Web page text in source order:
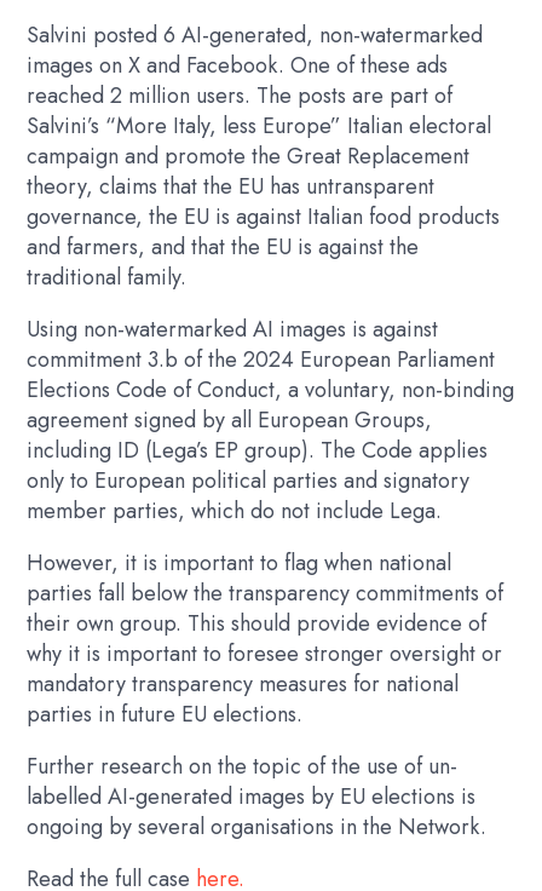
Salvini posted 6 AI-generated, non-watermarked
images on X and Facebook. One of these ads
reached 2 million users. The posts are part of
Salvini’s “More Italy, less Europe” Italian electoral
campaign and promote the Great Replacement
theory, claims that the EU has untransparent
governance, the EU is against Italian food products
and farmers, and that the EU is against the
traditional family.
Using non-watermarked AI images is against
commitment 3.b of the 2024 European Parliament
Elections Code of Conduct, a voluntary, non-binding
agreement signed by all European Groups,
including ID (Lega’s EP group). The Code applies
only to European political parties and signatory
member parties, which do not include Lega.
However, it is important to flag when national
parties fall below the transparency commitments of
their own group. This should provide evidence of
why it is important to foresee stronger oversight or
mandatory transparency measures for national
parties in future EU elections.
Further research on the topic of the use of un-
labelled AI-generated images by EU elections is
ongoing by several organisations in the Network.
Read the full case here.